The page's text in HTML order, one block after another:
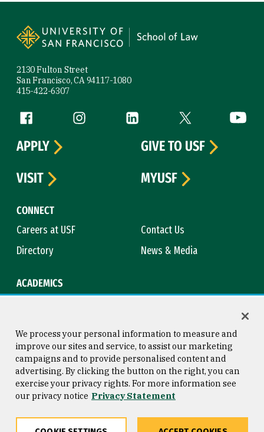
2130 Fulton Street
San Francisco, CA 94117-1080
415-422-6307
Follow us
Facebook (link is external)
Instagram (link is external)
LinkedIn (link is external)
Twitter (link is
CONNECT
Careers at USF
Contact Us
Directory
News & Media
ACADEMICS
APPLY
GIVE TO USF
VISIT
MYUSF
Consumer Information
Privacy Statement
Copyright © 2026 University of
San Francisco
We process your personal information to measure and
improve our sites and service, to assist our marketing
campaigns and to provide personalised content and
advertising. By clicking the button on the right, you can
exercise your privacy rights. For more information see
our privacy notice Privacy Statement